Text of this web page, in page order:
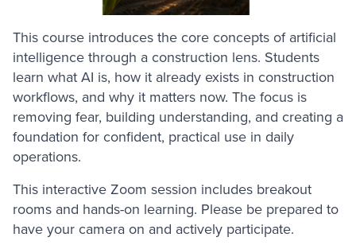
This course introduces the core concepts of artificial
intelligence through a construction lens. Students
learn what AI is, how it already exists in construction
workflows, and why it matters now. The focus is
removing fear, building understanding, and creating a
foundation for confident, practical use in daily
operations.
This interactive Zoom session includes breakout
rooms and hands-on learning. Please be prepared to
have your camera on and actively participate.